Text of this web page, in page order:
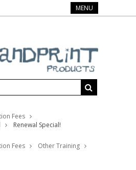
MENU
Fees
Renewal Special!
Fees
Other Training